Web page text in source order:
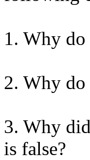
1. Why do
2. Why do
3. Why
is false?